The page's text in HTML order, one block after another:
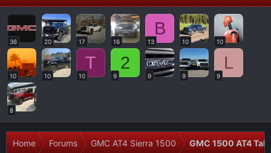
36 20 17 16
B
13 10 10
10 10
T
10
2
9 9 9
L
9
8
Home Forums GMC AT4 Sierra 1500 GMC 1500 AT4 Talk